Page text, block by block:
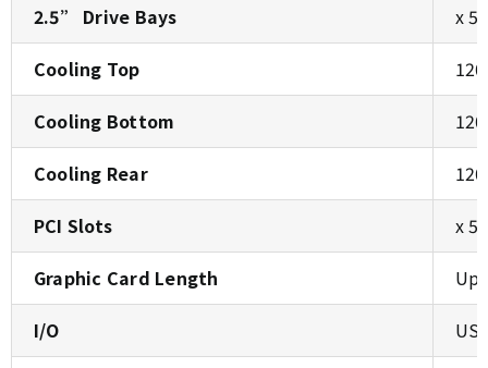
2.5” Drive Bays
x 5
Cooling Top
Cooling Bottom
Cooling Rear
PCI Slots
x 5
Graphic Card Length
Up
I/O